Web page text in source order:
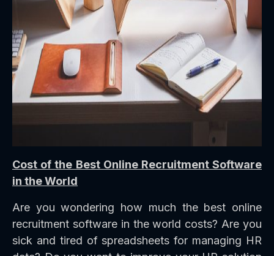
Cost of the Best Online Recruitment Software
in the World
Are you wondering how much the best online
recruitment software in the world costs? Are you
sick and tired of spreadsheets for managing HR